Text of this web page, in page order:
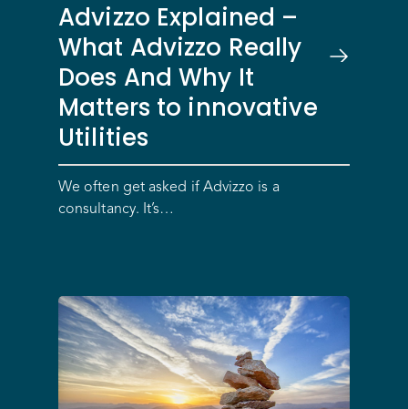
Advizzo Explained –
What Advizzo Really
Does And Why It
Matters to innovative
Utilities
We often get asked if Advizzo is a
consultancy. It’s…